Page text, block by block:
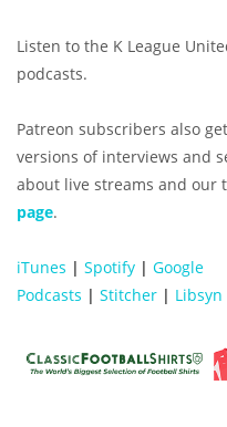
Listen to the K League
podcasts.
Patreon subscribers also
versions of interviews and
about live streams and our
page.
iTunes | Spotify | Google
Podcasts | Stitcher | Libsyn